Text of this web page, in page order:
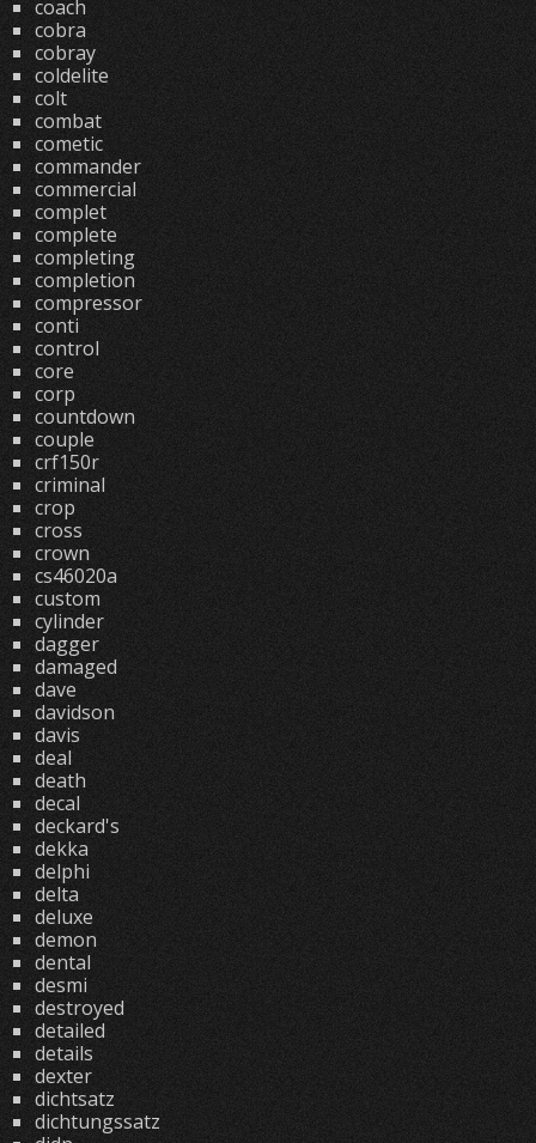
coach
cobra
cobray
coldelite
colt
combat
cometic
commander
commercial
complet
complete
completing
completion
compressor
conti
control
core
corp
countdown
couple
crf150r
criminal
crop
cross
crown
cs46020a
custom
cylinder
dagger
damaged
dave
davidson
davis
deal
death
decal
deckard's
dekka
delphi
delta
deluxe
demon
dental
desmi
destroyed
detailed
details
dexter
dichtsatz
dichtungssatz